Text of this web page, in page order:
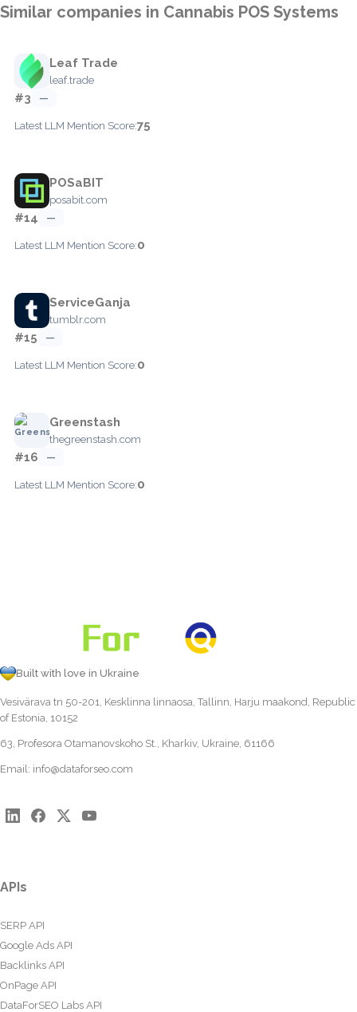
Similar companies in Cannabis POS Systems
Leaf Trade
leaf.trade
#3 —
Latest LLM Mention Score:75
POSaBIT
posabit.com
#14 —
Latest LLM Mention Score:0
ServiceGanja
tumblr.com
#15 —
Latest LLM Mention Score:0
Greenstash
thegreenstash.com
#16 —
Latest LLM Mention Score:0
Built with love in Ukraine
Vesivärava tn 50-201, Kesklinna linnaosa, Tallinn, Harju maakond, Republic
of Estonia, 10152
63, Profesora Otamanovskoho St., Kharkiv, Ukraine, 61166
Email: info@dataforseo.com
APIs
SERP API
Google Ads API
Backlinks API
OnPage API
DataForSEO Labs API